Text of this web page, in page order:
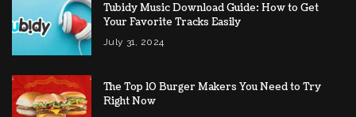
Tubidy Music Download Guide: How to Get
Your Favorite Tracks Easily
July 31, 2024
The Top 10 Burger Makers You Need to Try
Right Now